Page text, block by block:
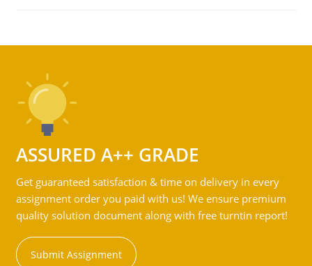
ASSURED A++ GRADE
Get guaranteed satisfaction & time on delivery in every
assignment order you paid with us! We ensure premium
quality solution document along with free turntin report!
Submit Assignment